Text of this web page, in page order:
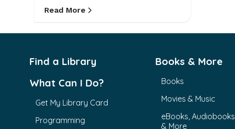
Read More
Find a Library
What Can I Do?
Get My Library Card
Programming
Books & More
Books
Movies & Music
eBooks, Audiobooks
& More